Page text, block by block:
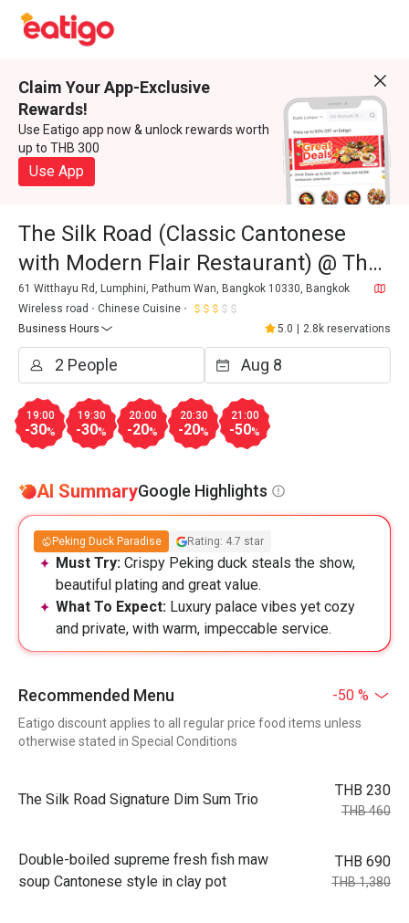
Claim Your App-Exclusive
Rewards!
Use Eatigo app now & unlock rewards worth
up to THB 300
Use App
The Silk Road (Classic Cantonese
with Modern Flair Restaurant) @ The
Athenee Hotel, A Luxury Collection
Hotel
61 Witthayu Rd, Lumphini, Pathum Wan, Bangkok 10330, Bangkok
Wireless road
Chinese Cuisine
Business Hours
5.0 2.8k reservations
19:00
-30%
19:30
-30%
20:00
-20%
20:30
-20%
21:00
-50%
AI SummaryGoogle Highlights
Peking Duck Paradise Rating: 4.7 star
Must Try: Crispy Peking duck steals the show,
beautiful plating and great value.
What To Expect: Luxury palace vibes yet cozy
and private, with warm, impeccable service.
Recommended Menu -50 %
Eatigo discount applies to all regular price food items unless
otherwise stated in Special Conditions
The Silk Road Signature Dim Sum Trio
THB 230
THB 460
Double-boiled supreme fresh fish maw
soup Cantonese style in clay pot
THB 690
THB 1,380